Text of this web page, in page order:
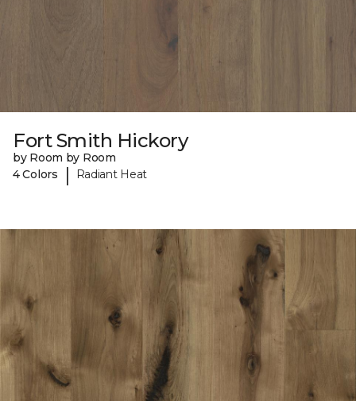
Fort Smith Hickory
by Room by Room
4 Colors
| Radiant Heat